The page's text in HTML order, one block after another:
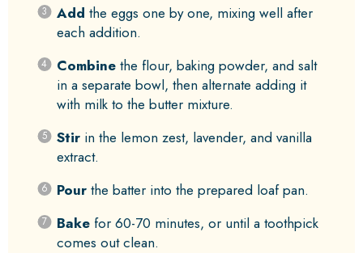
Add the eggs one by one, mixing well after
each addition.
Combinethe flour, baking powder, and salt
in a separate bowl, then alternate adding it
with milk to the butter mixture.
Stirin the lemon zest, lavender, and vanilla
extract.
Pourthe batter into the prepared loaf pan.
Bakefor 60-70 minutes, or until a toothpick
comes out clean.